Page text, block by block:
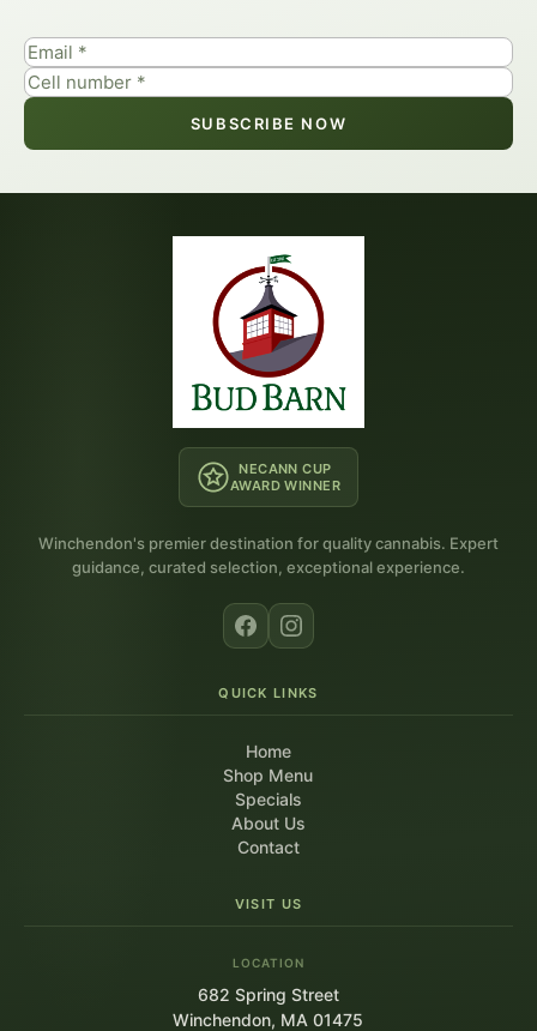
SUBSCRIBE NOW
NECANN CUP
AWARD WINNER
Winchendon's premier destination for quality cannabis. Expert
guidance, curated selection, exceptional experience.
QUICK LINKS
Home
Shop Menu
Specials
About Us
Contact
VISIT US
LOCATION
682 Spring Street
Winchendon, MA 01475